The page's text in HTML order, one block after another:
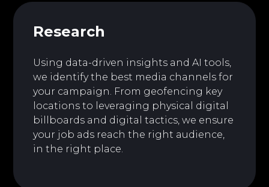
Research
Using data-driven insights and AI tools,
we identify the best media channels for
your campaign. From geofencing key
locations to leveraging physical digital
billboards and digital tactics, we ensure
your job ads reach the right audience,
in the right place.